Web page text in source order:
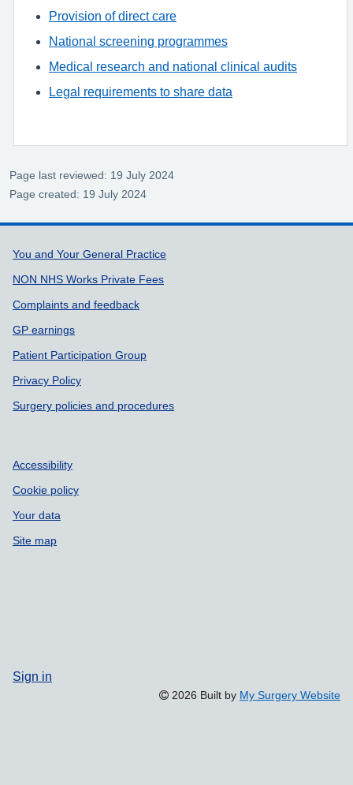
Provision of direct care
National screening programmes
Medical research and national clinical audits
Legal requirements to share data
Page last reviewed: 19 July 2024
Page created: 19 July 2024
Support links
You and Your General Practice
NON NHS Works Private Fees
Complaints and feedback
GP earnings
Patient Participation Group
Privacy Policy
Surgery policies and procedures
Accessibility
Cookie policy
Your data
Site map
Sign in
2026 Built by My Surgery Website